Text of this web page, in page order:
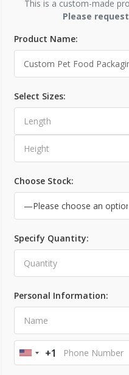
This is a custom-made
Please
Product Name:
Select Sizes:
Choose Stock:
Specify Quantity:
Personal Information:
United
+1